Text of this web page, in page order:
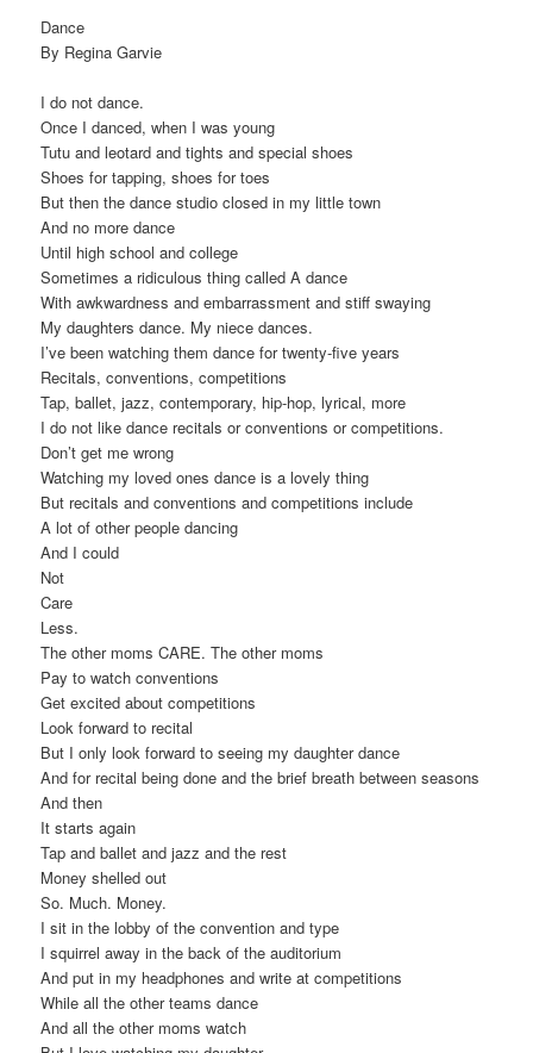
Dance
By Regina Garvie
I do not dance.
Once I danced, when I was young
Tutu and leotard and tights and special shoes
Shoes for tapping, shoes for toes
But then the dance studio closed in my little town
And no more dance
Until high school and college
Sometimes a ridiculous thing called A dance
With awkwardness and embarrassment and stiff swaying
My daughters dance. My niece dances.
I’ve been watching them dance for twenty-five years
Recitals, conventions, competitions
Tap, ballet, jazz, contemporary, hip-hop, lyrical, more
I do not like dance recitals or conventions or competitions.
Don’t get me wrong
Watching my loved ones dance is a lovely thing
But recitals and conventions and competitions include
A lot of other people dancing
And I could
Not
Care
Less.
The other moms CARE. The other moms
Pay to watch conventions
Get excited about competitions
Look forward to recital
But I only look forward to seeing my daughter dance
And for recital being done and the brief breath between seasons
And then
It starts again
Tap and ballet and jazz and the rest
Money shelled out
So. Much. Money.
I sit in the lobby of the convention and type
I squirrel away in the back of the auditorium
And put in my headphones and write at competitions
While all the other teams dance
And all the other moms watch